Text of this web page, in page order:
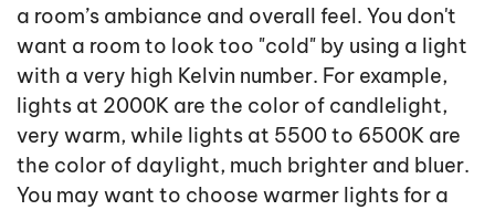
a room’s ambiance and overall feel. You don't
want a room to look too "cold" by using a light
with a very high Kelvin number. For example,
lights at 2000K are the color of candlelight,
very warm, while lights at 5500 to 6500K are
the color of daylight, much brighter and bluer.
You may want to choose warmer lights for a